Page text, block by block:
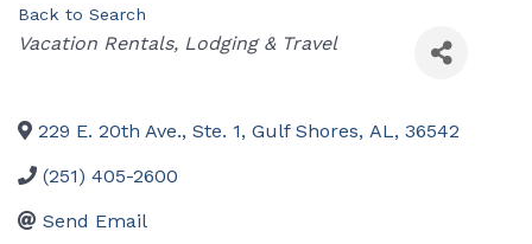
Back to Search
Categories
Vacation Rentals Lodging & Travel
229 E. 20th Ave., Ste. 1, Gulf Shores, AL, 36542
(251) 405-2600
Send Email